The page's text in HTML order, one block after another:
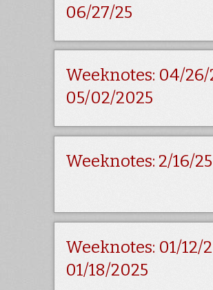
06/27/25
Weeknotes: 04/
05/02/2025
Weeknotes: 2/16/
Weeknotes: 01/12/
01/18/2025